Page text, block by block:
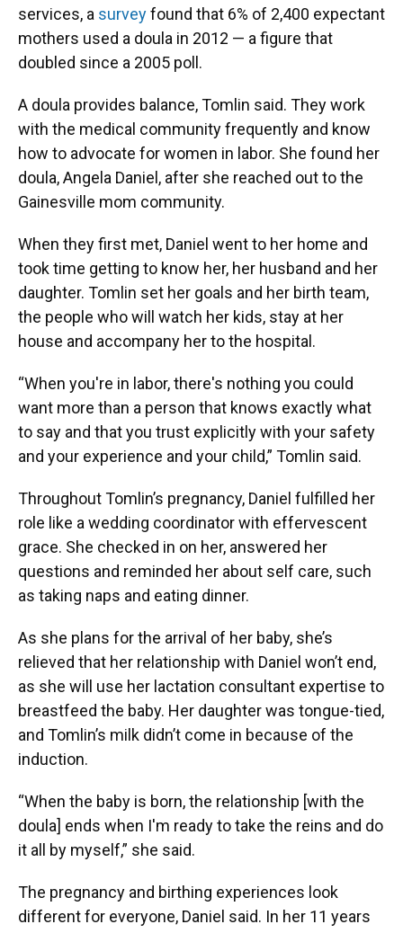
services, a surveyfound that 6% of 2,400 expectant
mothers used a doula in 2012 — a figure that
doubled since a 2005 poll.
A doula provides balance, Tomlin said. They work
with the medical community frequently and know
how to advocate for women in labor. She found her
doula, Angela Daniel, after she reached out to the
Gainesville mom community.
When they first met, Daniel went to her home and
took time getting to know her, her husband and her
daughter. Tomlin set her goals and her birth team,
the people who will watch her kids, stay at her
house and accompany her to the hospital.
“When you're in labor, there's nothing you could
want more than a person that knows exactly what
to say and that you trust explicitly with your safety
and your experience and your child,” Tomlin said.
Throughout Tomlin’s pregnancy, Daniel fulfilled her
role like a wedding coordinator with effervescent
grace. She checked in on her, answered her
questions and reminded her about self care, such
as taking naps and eating dinner.
As she plans for the arrival of her baby, she’s
relieved that her relationship with Daniel won’t end,
as she will use her lactation consultant expertise to
breastfeed the baby. Her daughter was tongue-tied,
and Tomlin’s milk didn’t come in because of the
induction.
“When the baby is born, the relationship [with the
doula] ends when I'm ready to take the reins and do
it all by myself,” she said.
The pregnancy and birthing experiences look
different for everyone, Daniel said. In her 11 years